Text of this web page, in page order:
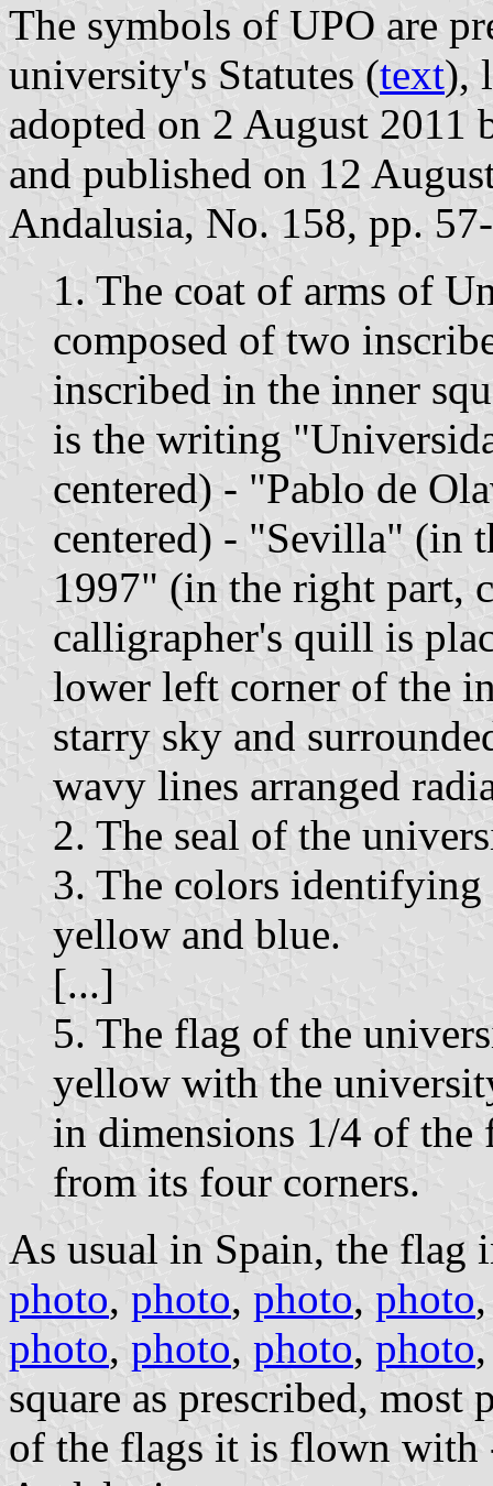
The symbols of UPO are
university's Statutes (text),
adopted on 2 August 2011
and published on 12
Andalusia, No. 158, pp.
1. The coat of arms of
composed of two
inscribed in the inner
is the writing
centered) - "Pablo de
centered) - "Sevilla" (in
1997" (in the right part,
calligrapher's quill is
lower left corner of the
starry sky and
wavy lines arranged
2. The seal of the
3. The colors
yellow and blue.
[...]
5. The flag of the
yellow with the
in dimensions 1/4 of the
from its four corners.
As usual in Spain, the flag
photo, photo, photo, photo
photo, photo, photo, photo
square as prescribed,
of the flags it is flown with